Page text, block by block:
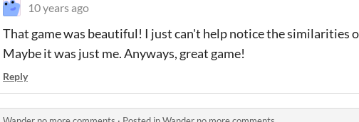
10 years ago
That game was beautiful! I just can't help notice the similarities
Maybe it was just me. Anyways, great game!
Reply